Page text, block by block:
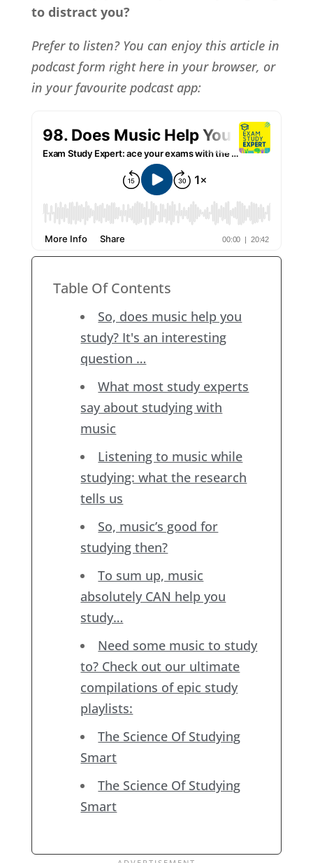
to distract you?
Prefer to listen? You can enjoy this article in
podcast form right here in your browser, or
in your favourite podcast app:
Table Of Contents
So, does music help you
study? It's an interesting
question …
What most study experts
say about studying with
music
Listening to music while
studying: what the research
tells us
So, music’s good for
studying then?
To sum up, music
absolutely CAN help you
study…
Need some music to study
to? Check out our ultimate
compilations of epic study
playlists:
The Science Of Studying
Smart
The Science Of Studying
Smart